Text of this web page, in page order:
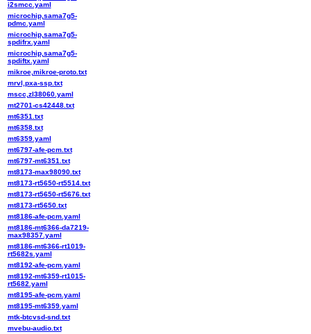
i2smcc.yaml
microchip,sama7g5-
pdmc.yaml
microchip,sama7g5-
spdifrx.yaml
microchip,sama7g5-
spdiftx.yaml
mikroe,mikroe-proto.txt
mrvl,pxa-ssp.txt
mscc,zl38060.yaml
mt2701-cs42448.txt
mt6351.txt
mt6358.txt
mt6359.yaml
mt6797-afe-pcm.txt
mt6797-mt6351.txt
mt8173-max98090.txt
mt8173-rt5650-rt5514.txt
mt8173-rt5650-rt5676.txt
mt8173-rt5650.txt
mt8186-afe-pcm.yaml
mt8186-mt6366-da7219-
max98357.yaml
mt8186-mt6366-rt1019-
rt5682s.yaml
mt8192-afe-pcm.yaml
mt8192-mt6359-rt1015-
rt5682.yaml
mt8195-afe-pcm.yaml
mt8195-mt6359.yaml
mtk-btcvsd-snd.txt
mvebu-audio.txt